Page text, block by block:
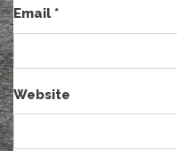
Email*
Website